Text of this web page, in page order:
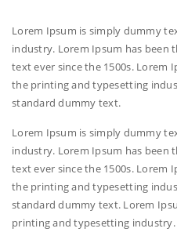
Lorem Ipsum is simply dummy
industry. Lorem Ipsum has been
text ever since the 1500s. Lorem
the printing and typesetting
standard dummy text.
Lorem Ipsum is simply dummy
industry. Lorem Ipsum has been
text ever since the 1500s. Lorem
the printing and typesetting
standard dummy text. Lorem
printing and typesetting